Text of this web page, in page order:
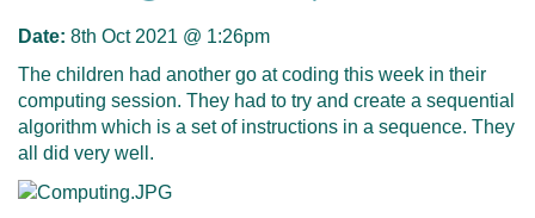
Date: 8th Oct 2021 @ 1:26pm
The children had another go at coding this week in their
computing session. They had to try and create a sequential
algorithm which is a set of instructions in a sequence. They
all did very well.